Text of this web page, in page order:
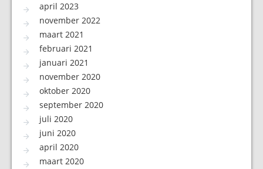
april 2023
november 2022
maart 2021
februari 2021
januari 2021
november 2020
oktober 2020
september 2020
juli 2020
juni 2020
april 2020
maart 2020